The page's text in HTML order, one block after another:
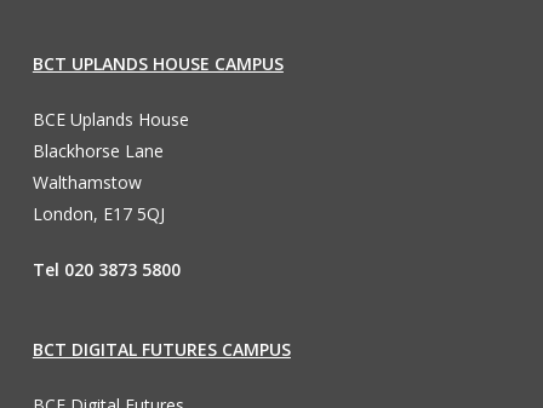
BCT UPLANDS HOUSE CAMPUS
BCE Uplands House
Blackhorse Lane
Walthamstow
London, E17 5QJ
Tel 020 3873 5800
BCT DIGITAL FUTURES CAMPUS